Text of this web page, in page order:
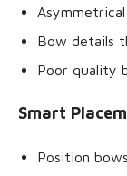
Bow details
Poor quality
Smart
Position